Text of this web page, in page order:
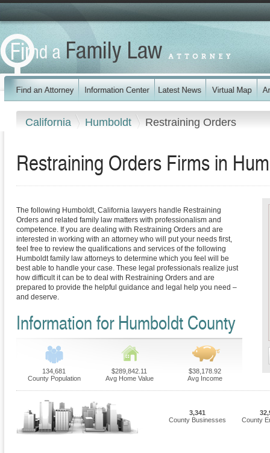
California Humboldt Restraining Orders
Restraining Orders Firms in
The following Humboldt, California lawyers handle Restraining
Orders and related family law matters with professionalism and
competence. If you are dealing with Restraining Orders and are
interested in working with an attorney who will put your needs first,
feel free to review the qualifications and services of the following
Humboldt family law attorneys to determine which you feel will be
best able to handle your case. These legal professionals realize just
how difficult it can be to deal with Restraining Orders and are
prepared to provide the helpful guidance and legal help you need –
and deserve.
Information for Humboldt County
134,681
County Population
$289,842.11
Avg Home Value
$38,178.92
Avg Income
3,341
County Businesses
County